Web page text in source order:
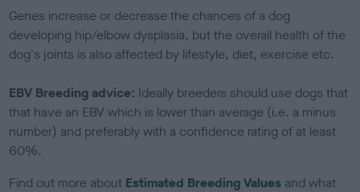
Genes increase or decrease the chances of a dog
developing hip/elbow dysplasia, but the overall health of the
dog's joints is also affected by lifestyle, diet, exercise etc.
EBV Breeding advice: Ideally breeders should use dogs that
that have an EBV which is lower than average (i.e. a minus
number) and preferably with a confidence rating of at least
60%.
Find out more about Estimated Breeding Values and what